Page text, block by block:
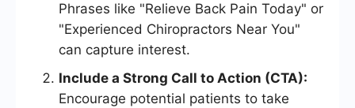
Phrases like "Relieve Back Pain Today" or
"Experienced Chiropractors Near You"
can capture interest.
Include a Strong Call to Action (CTA):
Encourage potential patients to take